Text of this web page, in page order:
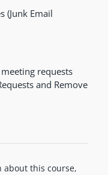
(Junk Email
requests
and Remove
about this course,